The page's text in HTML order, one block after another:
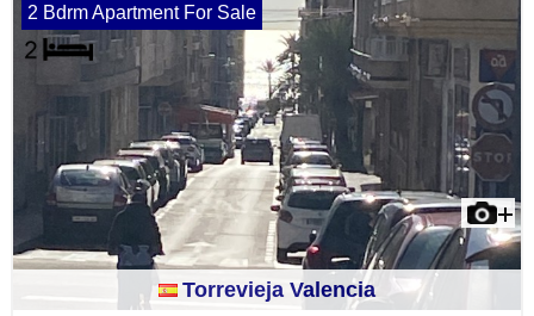
2 Bdrm Apartment For Sale
Torrevieja Valencia